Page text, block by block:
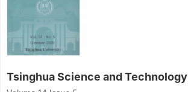
Tsinghua Science and Technology